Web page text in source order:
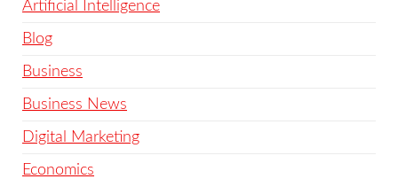
Artificial Intelligence
Blog
Business
Business News
Digital Marketing
Economics